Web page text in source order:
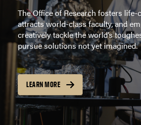
The Office of Research fosters life-
attracts world-class faculty, and
creatively tackle the world’s
pursue solutions not yet imagined.
LEARN MORE